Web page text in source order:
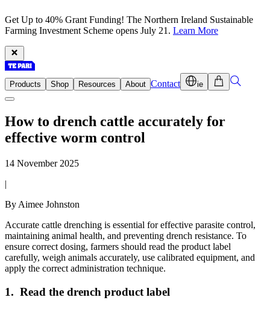
Get Up to 40% Grant Funding! The Northern Ireland Sustainable
Farming Investment Scheme opens July 21. Learn More
Products Shop Resources About Contact ie
How to drench cattle accurately for
effective worm control
14 November 2025
|
By Aimee Johnston
Accurate cattle drenching is essential for effective parasite control,
maintaining animal health, and preventing drench resistance. To
ensure correct dosing, farmers should read the product label
carefully, weigh animals accurately, use calibrated equipment, and
apply the correct administration technique.
1. Read the drench product label